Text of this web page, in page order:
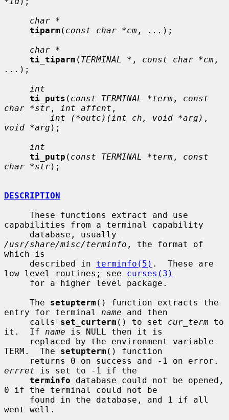
char *
tiparm ( const char *cm , ... );
char *
ti_tiparm ( TERMINAL * , const char *cm
... );
int
ti_puts ( const TERMINAL *term , const
char *str , int affcnt ,
int (*outc)(int ch, void *arg)
void *arg );
int
ti_putp ( const TERMINAL *term , const
char *str);
DESCRIPTION
capabilities from a terminal capability
/usr/share/misc/terminfo , the format of
which is
     described in
terminfo(5) .  These are
low level routines; see curses(3)
     The
setupterm () function extracts the
entry for terminal name and then
     calls
set_curterm () to set cur_term to
it.  If name is NULL then it is
TERM.  The setupterm () function
errret is set to -1 if the
terminfo database could not be opened,
0 if the terminal could not be
went well.